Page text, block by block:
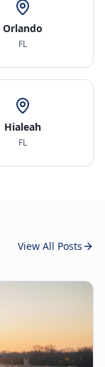
Orlando
FL
Hialeah
FL
View All Posts